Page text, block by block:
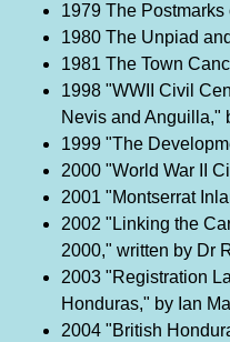
1979 The
1980 The Unpiad
1981 The Town
1998 "WWII Civil
Nevis and Anguilla,"
1999 "The
2000 "World War II
2001 "Montserrat
2002 "Linking the
2000," written by Dr
2003 "Registration
Honduras," by Ian
2004 "British